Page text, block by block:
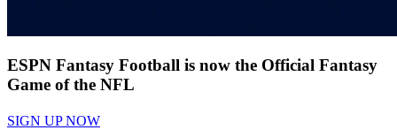
ESPN Fantasy Football is now the Official Fantasy
Game of the NFL
SIGN UP NOW